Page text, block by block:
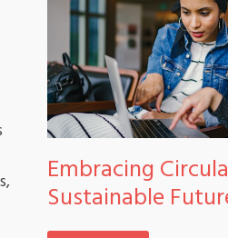
Embracing
Sustainable